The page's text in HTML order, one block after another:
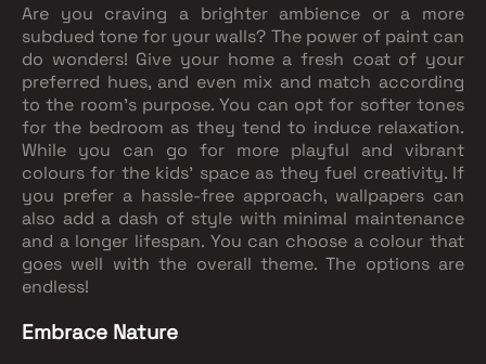
Are you craving a brighter ambience or a more
subdued tone for your walls? The power of paint can
do wonders! Give your home a fresh coat of your
preferred hues, and even mix and match according
to the room's purpose. You can opt for softer tones
for the bedroom as they tend to induce relaxation.
While you can go for more playful and vibrant
colours for the kids' space as they fuel creativity. If
you prefer a hassle-free approach, wallpapers can
also add a dash of style with minimal maintenance
and a longer lifespan. You can choose a colour that
goes well with the overall theme. The options are
endless!
Embrace Nature